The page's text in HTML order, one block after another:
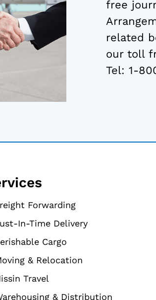
free
related
our toll
Tel: 1-
Forwarding
In-Time Delivery
Cargo
& Relocation
Travel
& Distribution